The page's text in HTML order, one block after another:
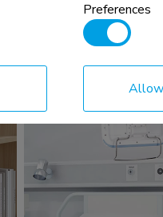
Preferences